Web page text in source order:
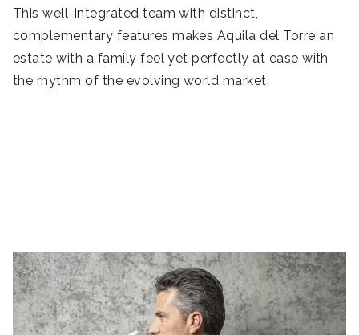
This well-integrated team with distinct,
complementary features makes Aquila del Torre an
estate with a family feel yet perfectly at ease with
the rhythm of the evolving world market.